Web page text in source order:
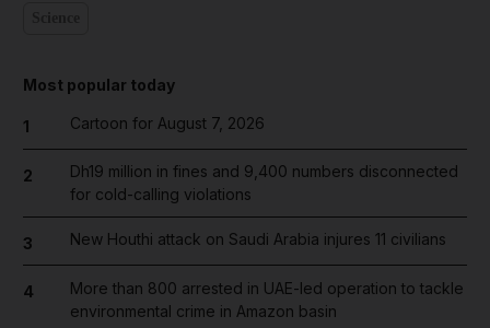
Most popular today
1 Cartoon for August 7, 2026
2
Dh19 million in fines and 9,400 numbers disconnected
for cold-calling violations
3 New Houthi attack on Saudi Arabia injures 11 civilians
4
More than 800 arrested in UAE-led operation to tackle
environmental crime in Amazon basin